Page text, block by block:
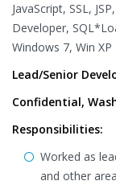
JavaScript, SSL,
Developer,
Windows 7, Win XP
Lead/Senior
Confidential,
Responsibilities:
Worked as
and other